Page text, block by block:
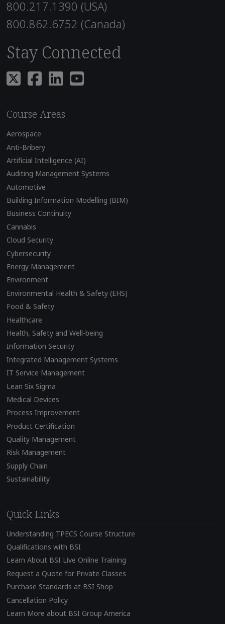
800.217.1390 (USA)
800.862.6752 (Canada)
Stay Connected
Course Areas
Aerospace
Anti-Bribery
Artificial Intelligence (AI)
Auditing Management Systems
Automotive
Building Information Modelling (BIM)
Business Continuity
Cannabis
Cloud Security
Cybersecurity
Energy Management
Environment
Environmental Health & Safety (EHS)
Food & Safety
Healthcare
Health, Safety and Well-being
Information Security
Integrated Management Systems
IT Service Management
Lean Six Sigma
Medical Devices
Process Improvement
Product Certification
Quality Management
Risk Management
Supply Chain
Sustainability
Quick Links
Understanding TPECS Course Structure
Qualifications with BSI
Learn About BSI Live Online Training
Request a Quote for Private Classes
Purchase Standards at BSI Shop
Cancellation Policy
Learn More about BSI Group America